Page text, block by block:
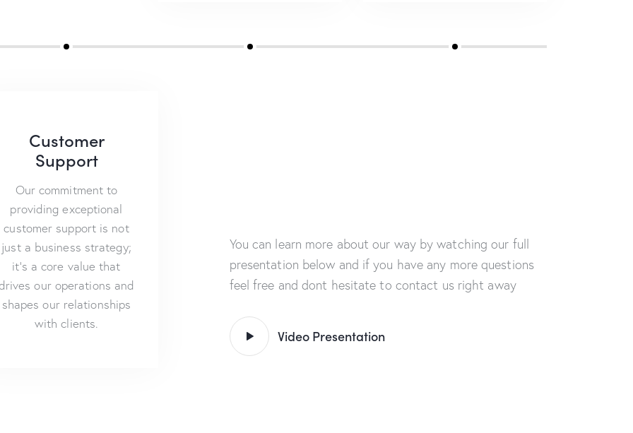
Customer
Support
Our commitment to
providing exceptional
customer support is not
just a business strategy;
it’s a core value that
our operations and
shapes our relationships
with clients.
You can learn more about our way by watching our full
presentation below and if you have any more questions
feel free and dont hesitate to contact us right away
Video Presentation